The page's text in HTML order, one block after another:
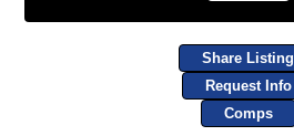
Share Listing
Request Info
Comps